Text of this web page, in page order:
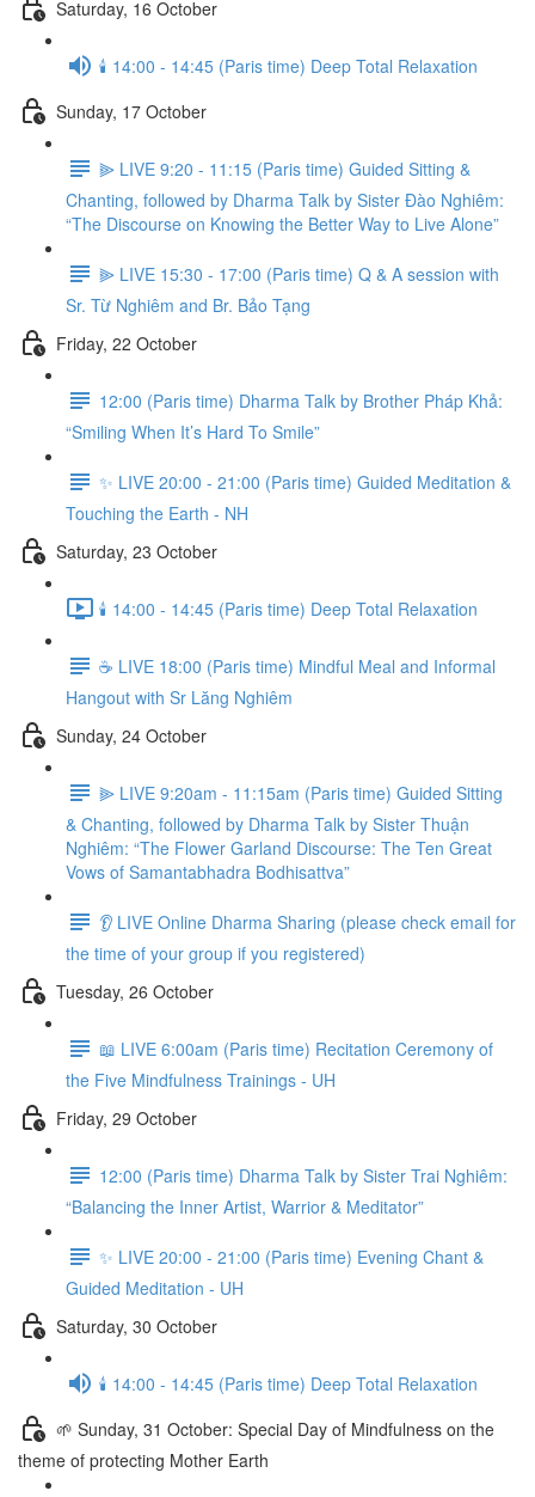
Saturday, 16 October
🕯️ 14:00 - 14:45 (Paris time) Deep Total Relaxation
Sunday, 17 October
⫸ LIVE 9:20 - 11:15 (Paris time) Guided Sitting &
Chanting, followed by Dharma Talk by Sister Đào Nghiêm:
“The Discourse on Knowing the Better Way to Live Alone”
⫸ LIVE 15:30 - 17:00 (Paris time) Q & A session with
Sr. Từ Nghiêm and Br. Bảo Tạng
Friday, 22 October
12:00 (Paris time) Dharma Talk by Brother Pháp Khả:
“Smiling When It’s Hard To Smile”
✨ LIVE 20:00 - 21:00 (Paris time) Guided Meditation &
Touching the Earth - NH
Saturday, 23 October
🕯️ 14:00 - 14:45 (Paris time) Deep Total Relaxation
☕️ LIVE 18:00 (Paris time) Mindful Meal and Informal
Hangout with Sr Lăng Nghiêm
Sunday, 24 October
⫸ LIVE 9:20am - 11:15am (Paris time) Guided Sitting
& Chanting, followed by Dharma Talk by Sister Thuận
Nghiêm: “The Flower Garland Discourse: The Ten Great
Vows of Samantabhadra Bodhisattva”
👂 LIVE Online Dharma Sharing (please check email for
the time of your group if you registered)
Tuesday, 26 October
📖 LIVE 6:00am (Paris time) Recitation Ceremony of
the Five Mindfulness Trainings - UH
Friday, 29 October
12:00 (Paris time) Dharma Talk by Sister Trai Nghiêm:
“Balancing the Inner Artist, Warrior & Meditator”
✨ LIVE 20:00 - 21:00 (Paris time) Evening Chant &
Guided Meditation - UH
Saturday, 30 October
🕯️ 14:00 - 14:45 (Paris time) Deep Total Relaxation
🌱 Sunday, 31 October: Special Day of Mindfulness on the
theme of protecting Mother Earth